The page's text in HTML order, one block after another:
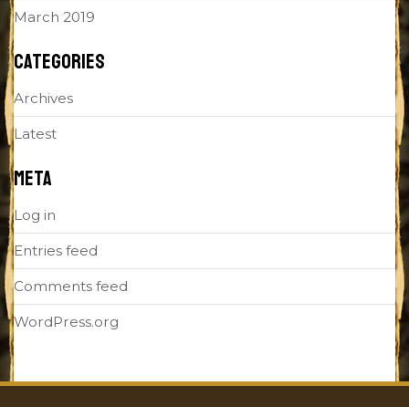
March 2019
CATEGORIES
Archives
Latest
META
Log in
Entries feed
Comments feed
WordPress.org